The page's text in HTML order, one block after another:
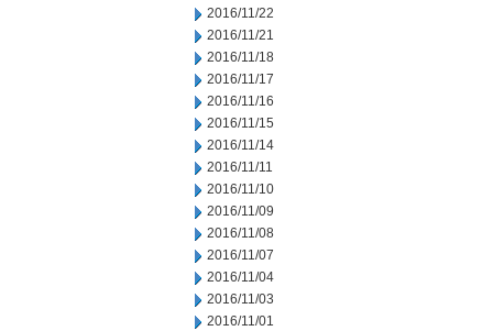
2016/11/22
2016/11/21
2016/11/18
2016/11/17
2016/11/16
2016/11/15
2016/11/14
2016/11/11
2016/11/10
2016/11/09
2016/11/08
2016/11/07
2016/11/04
2016/11/03
2016/11/01